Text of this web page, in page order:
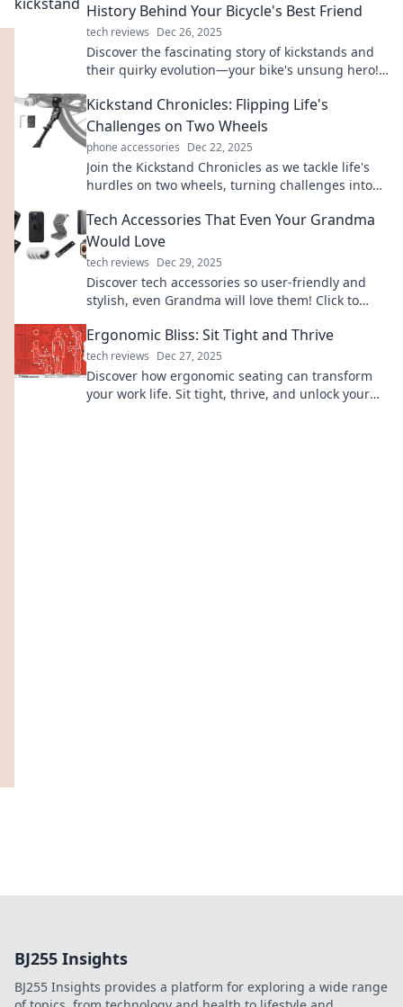
History Behind Your Bicycle's Best Friend
tech reviews Dec 26, 2025
Discover the fascinating story of kickstands and
their quirky evolution—your bike's unsung hero!
Kickstand Chronicles: Flipping Life's
Challenges on Two Wheels
phone accessories Dec 22, 2025
Join the Kickstand Chronicles as we tackle life's
hurdles on two wheels, turning challenges into
Tech Accessories That Even Your Grandma
Would Love
tech reviews Dec 29, 2025
Discover tech accessories so user-friendly and
stylish, even Grandma will love them! Click to
Ergonomic Bliss: Sit Tight and Thrive
tech reviews Dec 27, 2025
Discover how ergonomic seating can transform
your work life. Sit tight, thrive, and unlock your
BJ255 Insights
BJ255 Insights provides a platform for exploring a wide range